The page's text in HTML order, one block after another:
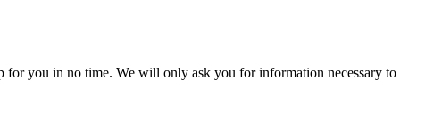
for you in no time. We will only ask you for information necessary to